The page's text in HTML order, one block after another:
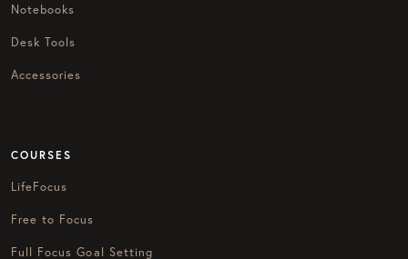
Notebooks
Desk Tools
Accessories
COURSES
LifeFocus
Free to Focus
Full Focus Goal Setting